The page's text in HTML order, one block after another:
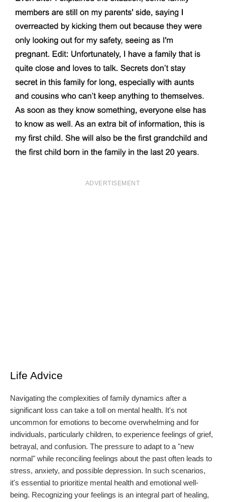
ADVERTISEMENT
Life Advice
Navigating the complexities of family dynamics after a
significant loss can take a toll on mental health. It's not
uncommon for emotions to become overwhelming and for
individuals, particularly children, to experience feelings of grief,
betrayal, and confusion. The pressure to adapt to a "new
normal" while reconciling feelings about the past often leads to
stress, anxiety, and possible depression. In such scenarios,
it's essential to prioritize mental health and emotional well-
being. Recognizing your feelings is an integral part of healing,